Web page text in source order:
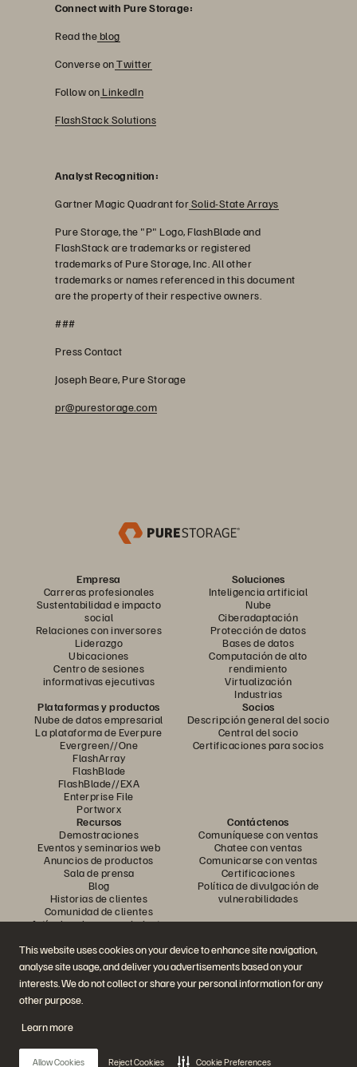
This website uses cookies on your device to enhance site navigation,
analyse site usage, and deliver you advertisements based on your
interests. We do not collect or share your personal information for any
other purpose.
Learn more
Allow Cookies Reject Cookies Cookie Preferences
Connect with Pure Storage:
Read theblog
Converse onTwitter
Follow on LinkedIn
FlashStack Solutions
Analyst Recognition:
Gartner Magic Quadrant forSolid-State Arrays
Pure Storage, the "P" Logo, FlashBlade and
FlashStack are trademarks or registered
trademarks of Pure Storage, Inc. All other
trademarks or names referenced in this document
are the property of their respective owners.
###
Press Contact
Joseph Beare, Pure Storage
pr@purestorage.com
Empresa
Carreras profesionales
Sustentabilidad e impacto
social
Relaciones con inversores
Liderazgo
Ubicaciones
Centro de sesiones
informativas ejecutivas
Soluciones
Inteligencia artificial
Nube
Ciberadaptación
Protección de datos
Bases de datos
Computación de alto
rendimiento
Virtualización
Industrias
Plataformas y productos
Nube de datos empresarial
La plataforma de Everpure
Evergreen//One
FlashArray
FlashBlade
FlashBlade//EXA
Enterprise File
Portworx
Socios
Descripción general del socio
Central del socio
Certificaciones para socios
Recursos
Demostraciones
Eventos y seminarios web
Anuncios de productos
Sala de prensa
Blog
Historias de clientes
Comunidad de clientes
Artículo sobre conocimiento
Contáctenos
Comuníquese con ventas
Chatee con ventas
Comunicarse con ventas
Certificaciones
Política de divulgación de
vulnerabilidades
Únase a la conversación
Siga todos los canales sociales oficiales de Everpure
© 2026 Everpure, Inc. Todos los derechos reservados.